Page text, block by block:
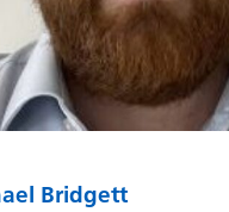
Bridgett